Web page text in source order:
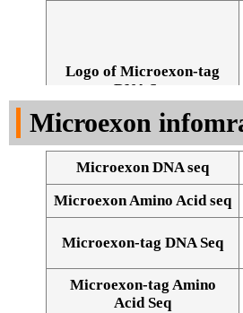
Logo of Microexon-tag
DNA Seq
Microexon
Microexon DNA seq
Microexon Amino Acid seq
Microexon-tag DNA Seq
Microexon-tag Amino
Acid Seq